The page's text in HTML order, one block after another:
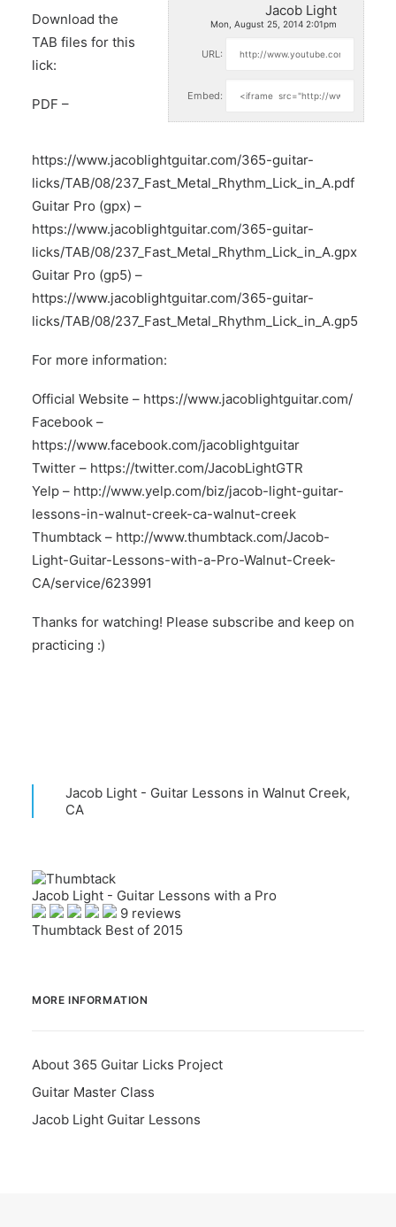
Jacob Light
Mon, August 25, 2014 2:01pm
URL:
Embed:
Download the
TAB files for this
lick:
PDF –
https://www.jacoblightguitar.com/365-guitar-
licks/TAB/08/237_Fast_Metal_Rhythm_Lick_in_A.pdf
Guitar Pro (gpx) –
https://www.jacoblightguitar.com/365-guitar-
licks/TAB/08/237_Fast_Metal_Rhythm_Lick_in_A.gpx
Guitar Pro (gp5) –
https://www.jacoblightguitar.com/365-guitar-
licks/TAB/08/237_Fast_Metal_Rhythm_Lick_in_A.gp5
For more information:
Official Website – https://www.jacoblightguitar.com/
Facebook –
https://www.facebook.com/jacoblightguitar
Twitter – https://twitter.com/JacobLightGTR
Yelp – http://www.yelp.com/biz/jacob-light-guitar-
lessons-in-walnut-creek-ca-walnut-creek
Thumbtack – http://www.thumbtack.com/Jacob-
Light-Guitar-Lessons-with-a-Pro-Walnut-Creek-
CA/service/623991
Thanks for watching! Please subscribe and keep on
practicing :)
Jacob Light - Guitar Lessons in Walnut Creek,
CA
Jacob Light - Guitar Lessons with a Pro
9 reviews
Thumbtack Best of 2015
MORE INFORMATION
About 365 Guitar Licks Project
Guitar Master Class
Jacob Light Guitar Lessons